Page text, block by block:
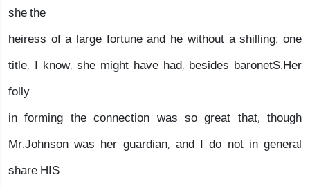
she the
heiress of a large fortune and he without a shilling: one
title, I know, she might have had, besides baronetS.Her
folly
in forming the connection was so great that, though
Mr.Johnson was her guardian, and I do not in general
share HIS